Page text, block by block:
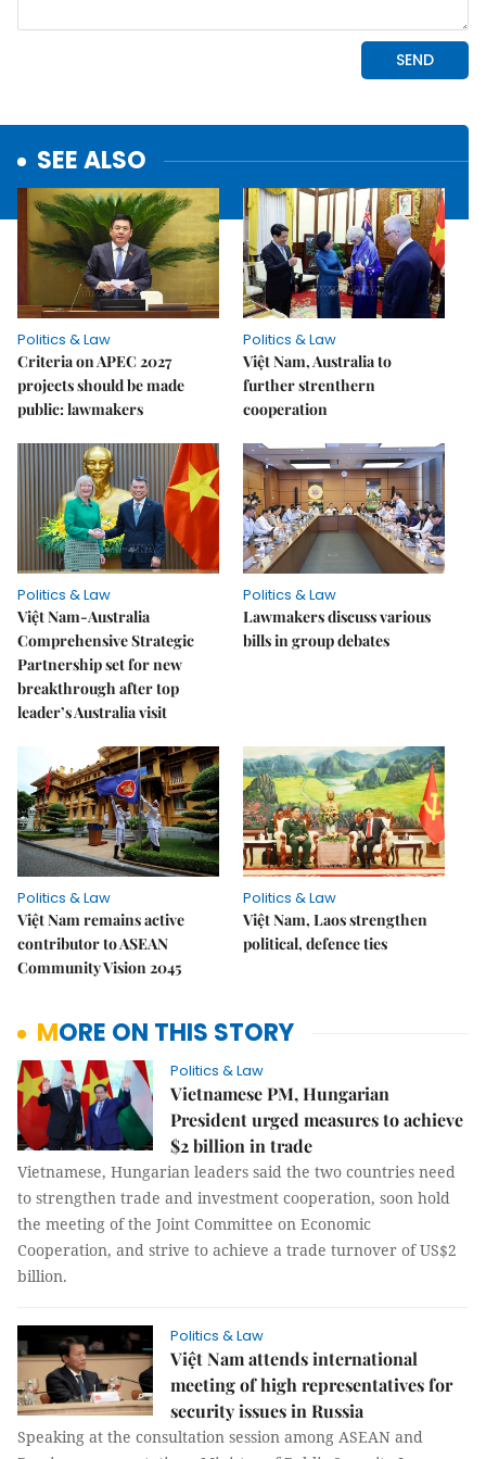
SEE ALSO
Politics & Law
Criteria on APEC 2027
projects should be made
public: lawmakers
Politics & Law
Việt Nam, Australia to
further strenthern
cooperation
Politics & Law
Việt Nam-Australia
Comprehensive Strategic
Partnership set for new
breakthrough after top
leader’s Australia visit
Politics & Law
Lawmakers discuss various
bills in group debates
Politics & Law
Việt Nam remains active
contributor to ASEAN
Community Vision 2045
Politics & Law
Việt Nam, Laos strengthen
political, defence ties
MORE ON THIS STORY
Politics & Law
Vietnamese PM, Hungarian
President urged measures to achieve
$2 billion in trade
Vietnamese, Hungarian leaders said the two countries need
to strengthen trade and investment cooperation, soon hold
the meeting of the Joint Committee on Economic
Cooperation, and strive to achieve a trade turnover of US$2
billion.
Politics & Law
Việt Nam attends international
meeting of high representatives for
security issues in Russia
Speaking at the consultation session among ASEAN and